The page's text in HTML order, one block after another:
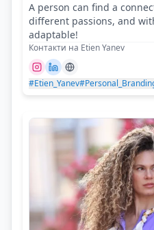
A person can find a
different passions, and
adaptable!
Контакти на Etien Yanev
#Etien_Yanev